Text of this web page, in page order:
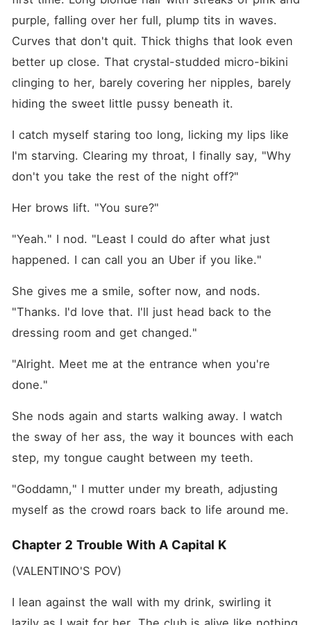
purple, falling over her full, plump tits in waves.
Curves that don't quit. Thick thighs that look even
better up close. That crystal-studded micro-bikini
clinging to her, barely covering her nipples, barely
hiding the sweet little pussy beneath it.
I catch myself staring too long, licking my lips like
I'm starving. Clearing my throat, I finally say, "Why
don't you take the rest of the night off?"
Her brows lift. "You sure?"
"Yeah." I nod. "Least I could do after what just
happened. I can call you an Uber if you like."
She gives me a smile, softer now, and nods.
"Thanks. I'd love that. I'll just head back to the
dressing room and get changed."
"Alright. Meet me at the entrance when you're
done."
She nods again and starts walking away. I watch
the sway of her ass, the way it bounces with each
step, my tongue caught between my teeth.
"Goddamn," I mutter under my breath, adjusting
myself as the crowd roars back to life around me.
Chapter 2 Trouble With A Capital K
(VALENTINO'S POV)
I lean against the wall with my drink, swirling it